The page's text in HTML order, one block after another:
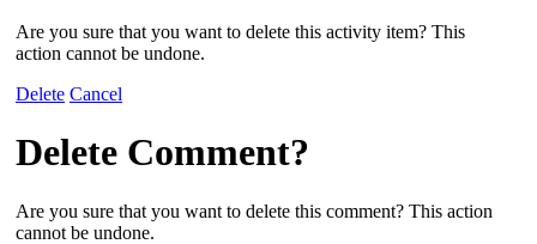
Are you sure that you want to delete this activity item? This
action cannot be undone.
Delete Cancel
Delete Comment?
Are you sure that you want to delete this comment? This action
cannot be undone.